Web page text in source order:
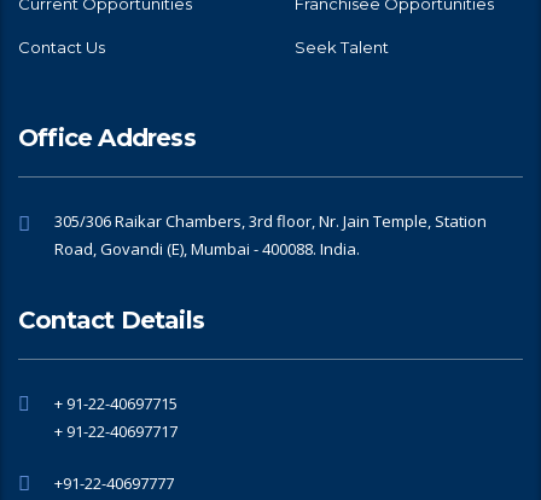
Contact Us Seek Talent
Office Address
305/306 Raikar Chambers, 3rd floor, Nr. Jain Temple, Station
Road, Govandi (E), Mumbai - 400088. India.
Contact Details
+ 91-22-40697715
+ 91-22-40697717
+91-22-40697777